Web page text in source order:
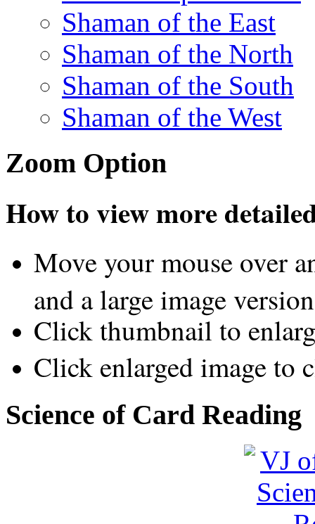
Shaman of the East
Shaman of the North
Shaman of the South
Shaman of the West
Zoom Option
How to view more
Move your mouse over
and a large image
Click thumbnail to
Click enlarged image to
Science of Card Reading